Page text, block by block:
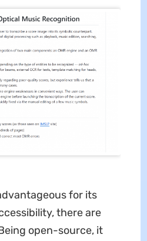
for its
there are
open-source, it